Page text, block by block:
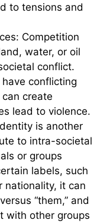
to tensions and
Competition
water, or oil
conflict.
conflicting
create
lead to violence.
is another
to intra-societal
or groups
labels, such
nationality, it can
“them,” and
with other groups